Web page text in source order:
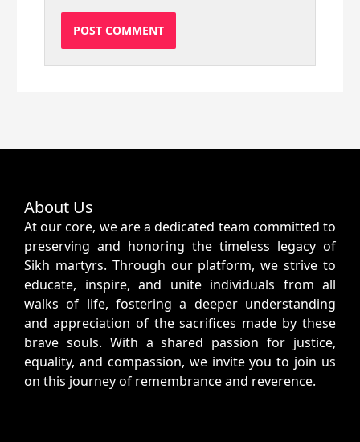
About Us
At our core, we are a dedicated team committed to
preserving and honoring the timeless legacy of
Sikh martyrs. Through our platform, we strive to
educate, inspire, and unite individuals from all
walks of life, fostering a deeper understanding
and appreciation of the sacrifices made by these
brave souls. With a shared passion for justice,
equality, and compassion, we invite you to join us
on this journey of remembrance and reverence.